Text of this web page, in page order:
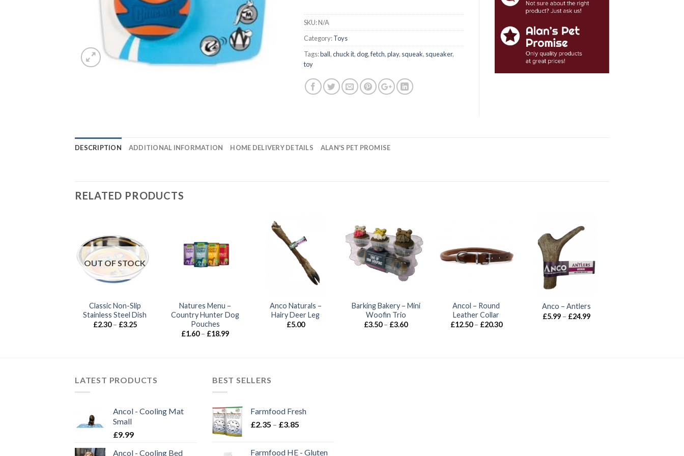
SKU:N/A
Category:Toys
Tags:ball,chuck it,dog,fetch,play, squeak, squeaker,
toy
DESCRIPTION ADDITIONAL INFORMATION HOME DELIVERY DETAILS ALAN'S PET PROMISE
RELATED PRODUCTS
OUT OF STOCK
Classic Non-Slip
Stainless Steel Dish
£2.30 – £3.25Price
Natures Menu –
Country Hunter Dog
Pouches
£1.60 – £18.99Price
Anco Naturals –
Hairy Deer Leg
£5.00
Barking Bakery – Mini
Woofin Trio
£3.50 – £3.60Price
Ancol – Round
Leather Collar
£12.50 – £20.30Price
Anco – Antlers
£5.99 – £24.99Price
LATEST PRODUCTS
Ancol - Cooling Mat
Small
£9.99
Ancol - Cooling Bed
BEST SELLERS
Farmfood Fresh
£2.35 – £3.85
Farmfood HE - Gluten